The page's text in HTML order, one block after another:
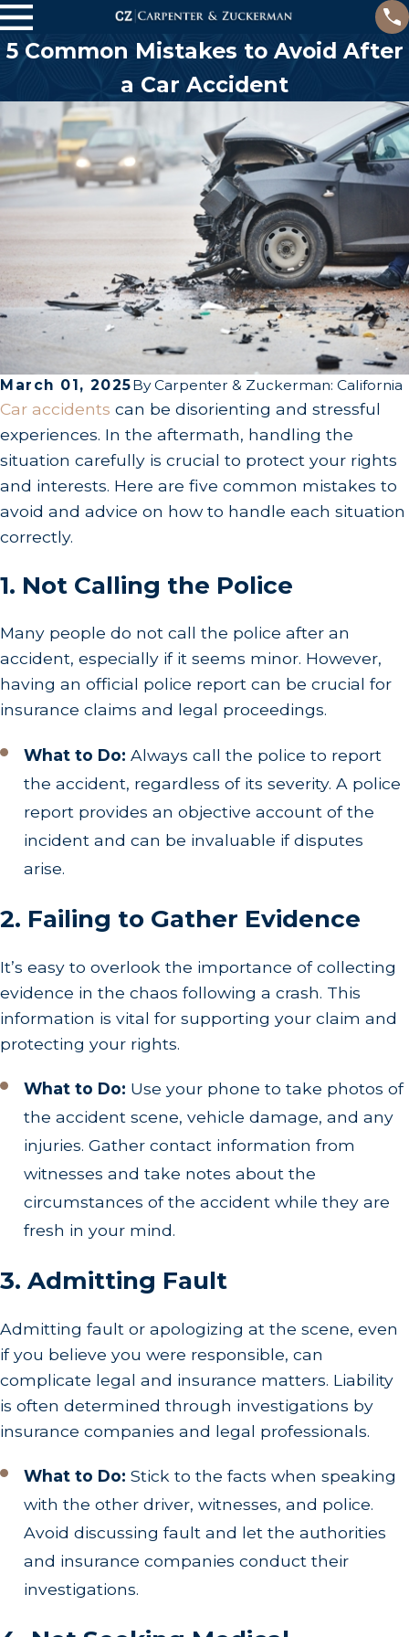
5 Common Mistakes to Avoid After
a Car Accident
March 01, 2025ByCarpenter & Zuckerman: California
Car accidents can be disorienting and stressful
experiences. In the aftermath, handling the
situation carefully is crucial to protect your rights
and interests. Here are five common mistakes to
avoid and advice on how to handle each situation
correctly.
1. Not Calling the Police
Many people do not call the police after an
accident, especially if it seems minor. However,
having an official police report can be crucial for
insurance claims and legal proceedings.
What to Do: Always call the police to report
the accident, regardless of its severity. A police
report provides an objective account of the
incident and can be invaluable if disputes
arise.
2. Failing to Gather Evidence
It’s easy to overlook the importance of collecting
evidence in the chaos following a crash. This
information is vital for supporting your claim and
protecting your rights.
What to Do: Use your phone to take photos of
the accident scene, vehicle damage, and any
injuries. Gather contact information from
witnesses and take notes about the
circumstances of the accident while they are
fresh in your mind.
3. Admitting Fault
Admitting fault or apologizing at the scene, even
if you believe you were responsible, can
complicate legal and insurance matters. Liability
is often determined through investigations by
insurance companies and legal professionals.
What to Do: Stick to the facts when speaking
with the other driver, witnesses, and police.
Avoid discussing fault and let the authorities
and insurance companies conduct their
investigations.